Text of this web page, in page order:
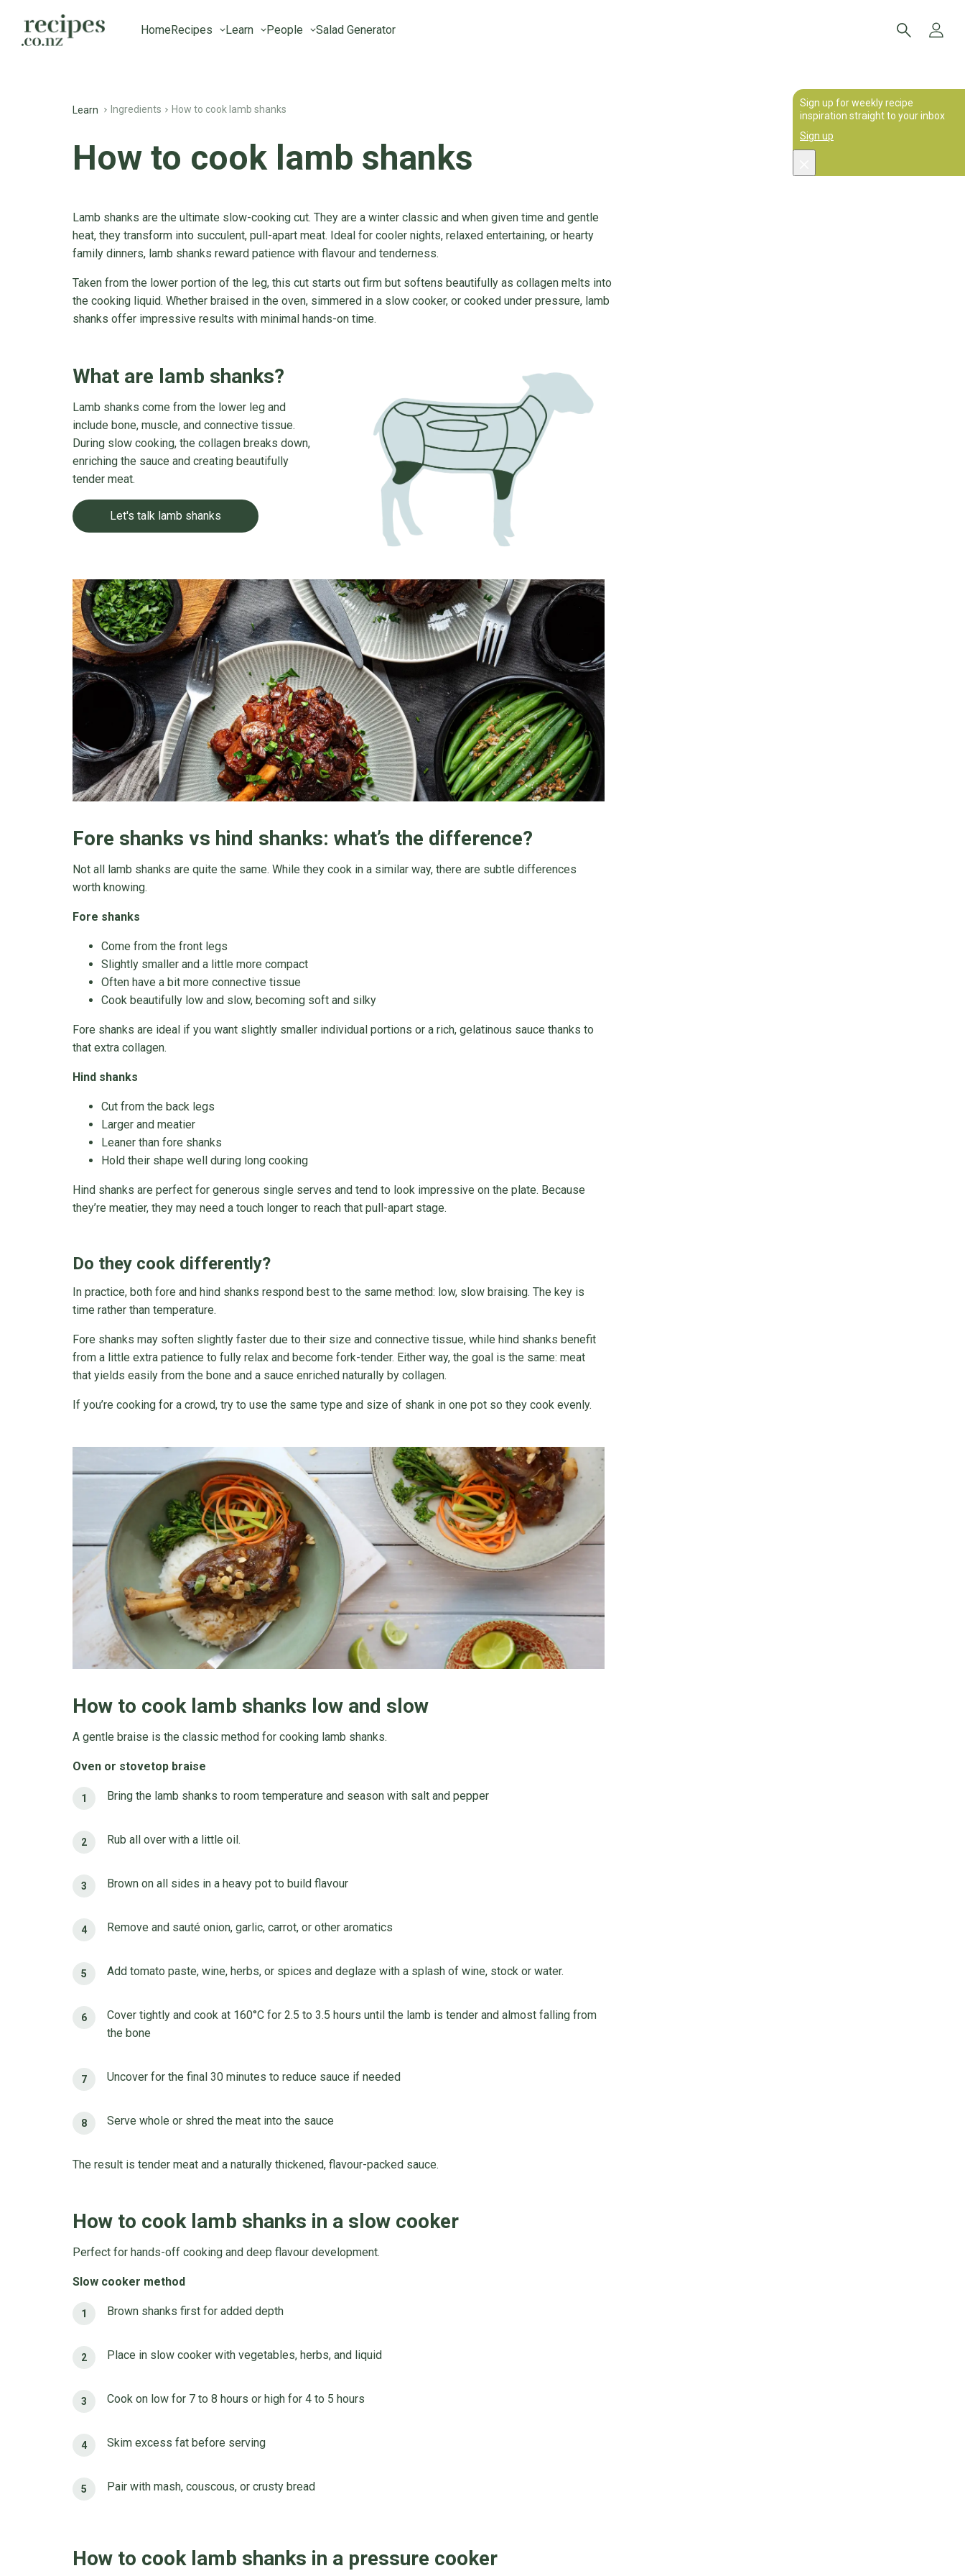
HomeRecipes Learn People Salad Generator
Sign up for weekly recipe
inspiration straight to your inbox
Sign up
Learn Ingredients How to cook lamb shanks
How to cook lamb shanks
Lamb shanks are the ultimate slow-cooking cut. They are a winter classic and when given time and gentle
heat, they transform into succulent, pull-apart meat. Ideal for cooler nights, relaxed entertaining, or hearty
family dinners, lamb shanks reward patience with flavour and tenderness.
Taken from the lower portion of the leg, this cut starts out firm but softens beautifully as collagen melts into
the cooking liquid. Whether braised in the oven, simmered in a slow cooker, or cooked under pressure, lamb
shanks offer impressive results with minimal hands-on time.
What are lamb shanks?
Lamb shanks come from the lower leg and
include bone, muscle, and connective tissue.
During slow cooking, the collagen breaks down,
enriching the sauce and creating beautifully
tender meat.
Let's talk lamb shanks
Fore shanks vs hind shanks: what’s the difference?
Not all lamb shanks are quite the same. While they cook in a similar way, there are subtle differences
worth knowing.
Fore shanks
Come from the front legs
Slightly smaller and a little more compact
Often have a bit more connective tissue
Cook beautifully low and slow, becoming soft and silky
Fore shanks are ideal if you want slightly smaller individual portions or a rich, gelatinous sauce thanks to
that extra collagen.
Hind shanks
Cut from the back legs
Larger and meatier
Leaner than fore shanks
Hold their shape well during long cooking
Hind shanks are perfect for generous single serves and tend to look impressive on the plate. Because
they’re meatier, they may need a touch longer to reach that pull-apart stage.
Do they cook differently?
In practice, both fore and hind shanks respond best to the same method: low, slow braising. The key is
time rather than temperature.
Fore shanks may soften slightly faster due to their size and connective tissue, while hind shanks benefit
from a little extra patience to fully relax and become fork-tender. Either way, the goal is the same: meat
that yields easily from the bone and a sauce enriched naturally by collagen.
If you’re cooking for a crowd, try to use the same type and size of shank in one pot so they cook evenly.
How to cook lamb shanks low and slow
A gentle braise is the classic method for cooking lamb shanks.
Oven or stovetop braise
Bring the lamb shanks to room temperature and season with salt and pepper
Rub all over with a little oil.
Brown on all sides in a heavy pot to build flavour
Remove and sauté onion, garlic, carrot, or other aromatics
Add tomato paste, wine, herbs, or spices and deglaze with a splash of wine, stock or water.
Cover tightly and cook at 160°C for 2.5 to 3.5 hours until the lamb is tender and almost falling from
the bone
Uncover for the final 30 minutes to reduce sauce if needed
Serve whole or shred the meat into the sauce
The result is tender meat and a naturally thickened, flavour-packed sauce.
How to cook lamb shanks in a slow cooker
Perfect for hands-off cooking and deep flavour development.
Slow cooker method
Brown shanks first for added depth
Place in slow cooker with vegetables, herbs, and liquid
Cook on low for 7 to 8 hours or high for 4 to 5 hours
Skim excess fat before serving
Pair with mash, couscous, or crusty bread
How to cook lamb shanks in a pressure cooker